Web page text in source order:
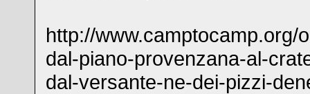
http://www.camptocamp.org/
dal-piano-provenzana-al-
dal-versante-ne-dei-pizzi-